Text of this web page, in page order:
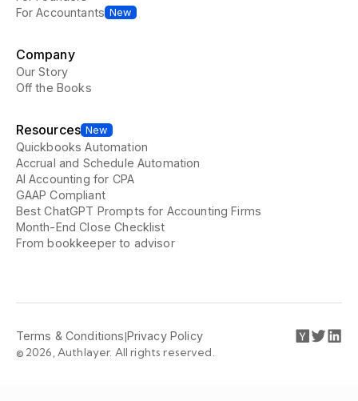
For Accountants New
Company
Our Story
Off the Books
Resources New
Quickbooks Automation
Accrual and Schedule Automation
AI Accounting for CPA
GAAP Compliant
Best ChatGPT Prompts for Accounting Firms
Month-End Close Checklist
From bookkeeper to advisor
Terms & Conditions|Privacy Policy
© 2026, Authlayer. All rights reserved.